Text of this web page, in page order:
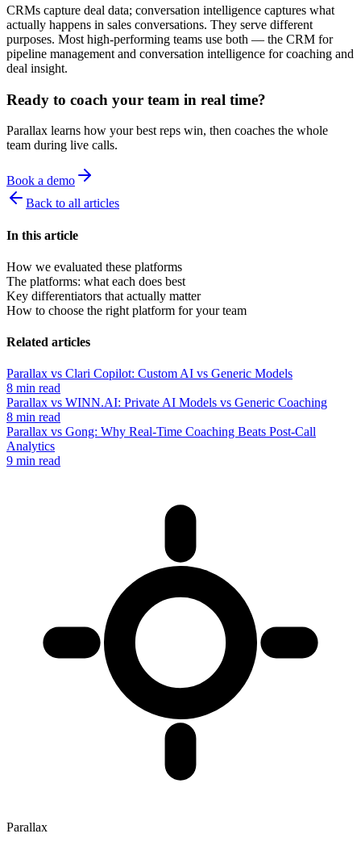
CRMs capture deal data; conversation intelligence captures what
actually happens in sales conversations. They serve different
purposes. Most high-performing teams use both — the CRM for
pipeline management and conversation intelligence for coaching and
deal insight.
Ready to coach your team in real time?
Parallax learns how your best reps win, then coaches the whole
team during live calls.
Book a demo
Back to all articles
In this article
How we evaluated these platforms
The platforms: what each does best
Key differentiators that actually matter
How to choose the right platform for your team
Related articles
Parallax vs Clari Copilot: Custom AI vs Generic Models
8 min read
Parallax vs WINN.AI: Private AI Models vs Generic Coaching
8 min read
Parallax vs Gong: Why Real-Time Coaching Beats Post-Call
Analytics
9 min read
Parallax